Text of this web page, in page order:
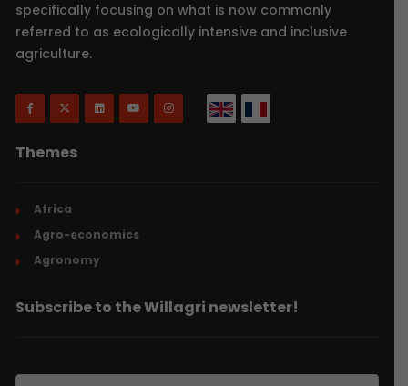
specifically focusing on what is now commonly
referred to as ecologically intensive and inclusive
agriculture.
Themes
Africa
Agro-economics
Agronomy
Subscribe to the Willagri newsletter!